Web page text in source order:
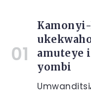
Kamonyi-
amuteye
yombi
Umwanditsi